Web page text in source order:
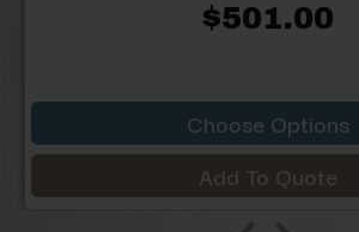
$501.00
Choose Options
Add To Quote